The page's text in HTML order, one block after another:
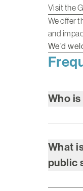
Visit the
We offer
and
We’d
Who is
What
public